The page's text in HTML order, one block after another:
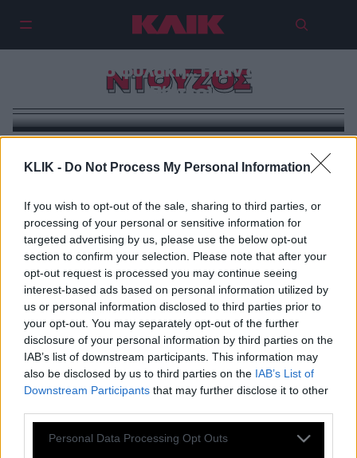
KLIK - Do Not Process My Personal Information
If you wish to opt-out of the sale, sharing to third parties, or
processing of your personal or sensitive information for
targeted advertising by us, please use the below opt-out
section to confirm your selection. Please note that after your
opt-out request is processed you may continue seeing
interest-based ads based on personal information utilized by
us or personal information disclosed to third parties prior to
your opt-out. You may separately opt-out of the further
disclosure of your personal information by third parties on the
IAB’s list of downstream participants. This information may
also be disclosed by us to third parties on the IAB’s List of
Downstream Participants that may further disclose it to other
Please note that this website/app uses one or more Google
Personal Data Processing Opt Outs
ΝΤΟΥΖΟΣ
Στηβ Ντούζος: Έκανα άδικα ένα
χρόνο φυλακή… Ήταν φρίκη
(Βίντεο)